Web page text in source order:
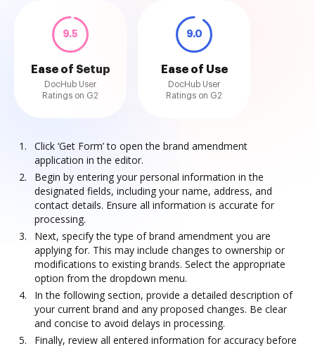
9.5
Ease of Setup
DocHub User
Ratings on G2
9.0
Ease of Use
DocHub User
Ratings on G2
Click ‘Get Form’ to open the brand amendment
application in the editor.
Begin by entering your personal information in the
designated fields, including your name, address, and
contact details. Ensure all information is accurate for
processing.
Next, specify the type of brand amendment you are
applying for. This may include changes to ownership or
modifications to existing brands. Select the appropriate
option from the dropdown menu.
In the following section, provide a detailed description of
your current brand and any proposed changes. Be clear
and concise to avoid delays in processing.
Finally, review all entered information for accuracy before